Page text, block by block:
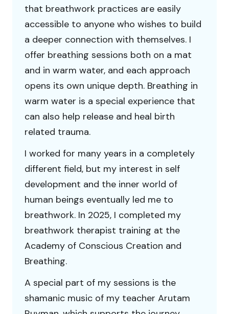
that breathwork practices are easily
accessible to anyone who wishes to build
a deeper connection with themselves. I
offer breathing sessions both on a mat
and in warm water, and each approach
opens its own unique depth. Breathing in
warm water is a special experience that
can also help release and heal birth
related trauma.
I worked for many years in a completely
different field, but my interest in self
development and the inner world of
human beings eventually led me to
breathwork. In 2025, I completed my
breathwork therapist training at the
Academy of Conscious Creation and
Breathing.
A special part of my sessions is the
shamanic music of my teacher Arutam